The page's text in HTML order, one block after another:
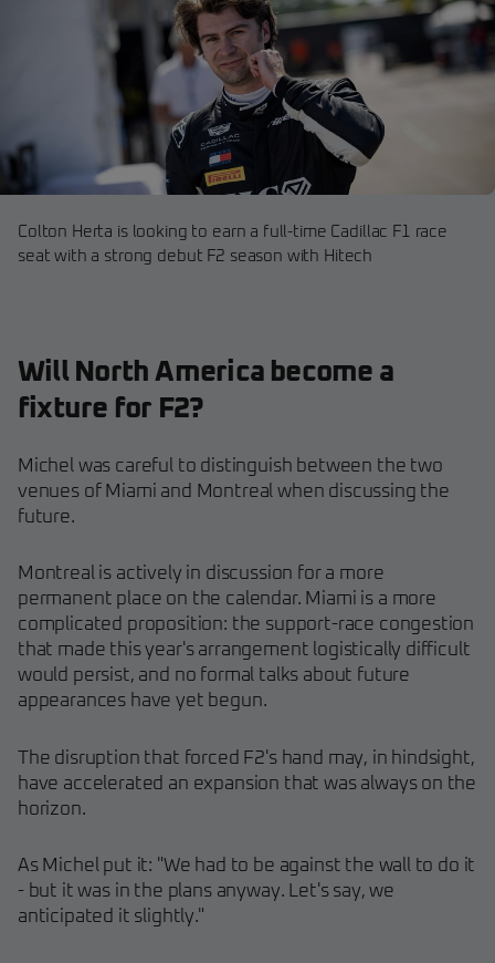
Colton Herta is looking to earn a full-time Cadillac F1 race
seat with a strong debut F2 season with Hitech
Will North America become a
fixture for F2?
Michel was careful to distinguish between the two
venues of Miami and Montreal when discussing the
future.
Montreal is actively in discussion for a more
permanent place on the calendar. Miami is a more
complicated proposition: the support-race congestion
that made this year's arrangement logistically difficult
would persist, and no formal talks about future
appearances have yet begun.
The disruption that forced F2's hand may, in hindsight,
have accelerated an expansion that was always on the
horizon.
As Michel put it: "We had to be against the wall to do it
- but it was in the plans anyway. Let's say, we
anticipated it slightly."